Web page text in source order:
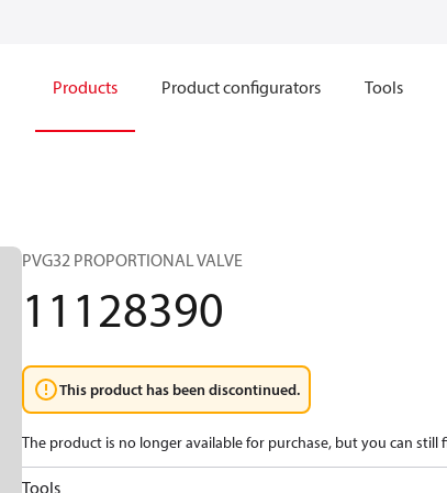
Products Product configurators Tools
PVG32 PROPORTIONAL VALVE
11128390
This product has been discontinued.
The product is no longer available for purchase, but you can
Tools